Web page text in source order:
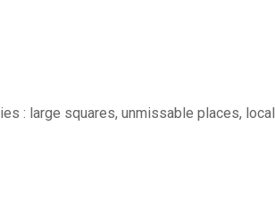
: large squares, unmissable places, local